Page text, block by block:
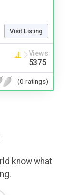
Visit Listing
Views
5375
(0 ratings)
know what